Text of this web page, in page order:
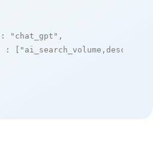
: "chat_gpt" ,
: [ "ai_search_volume,desc"